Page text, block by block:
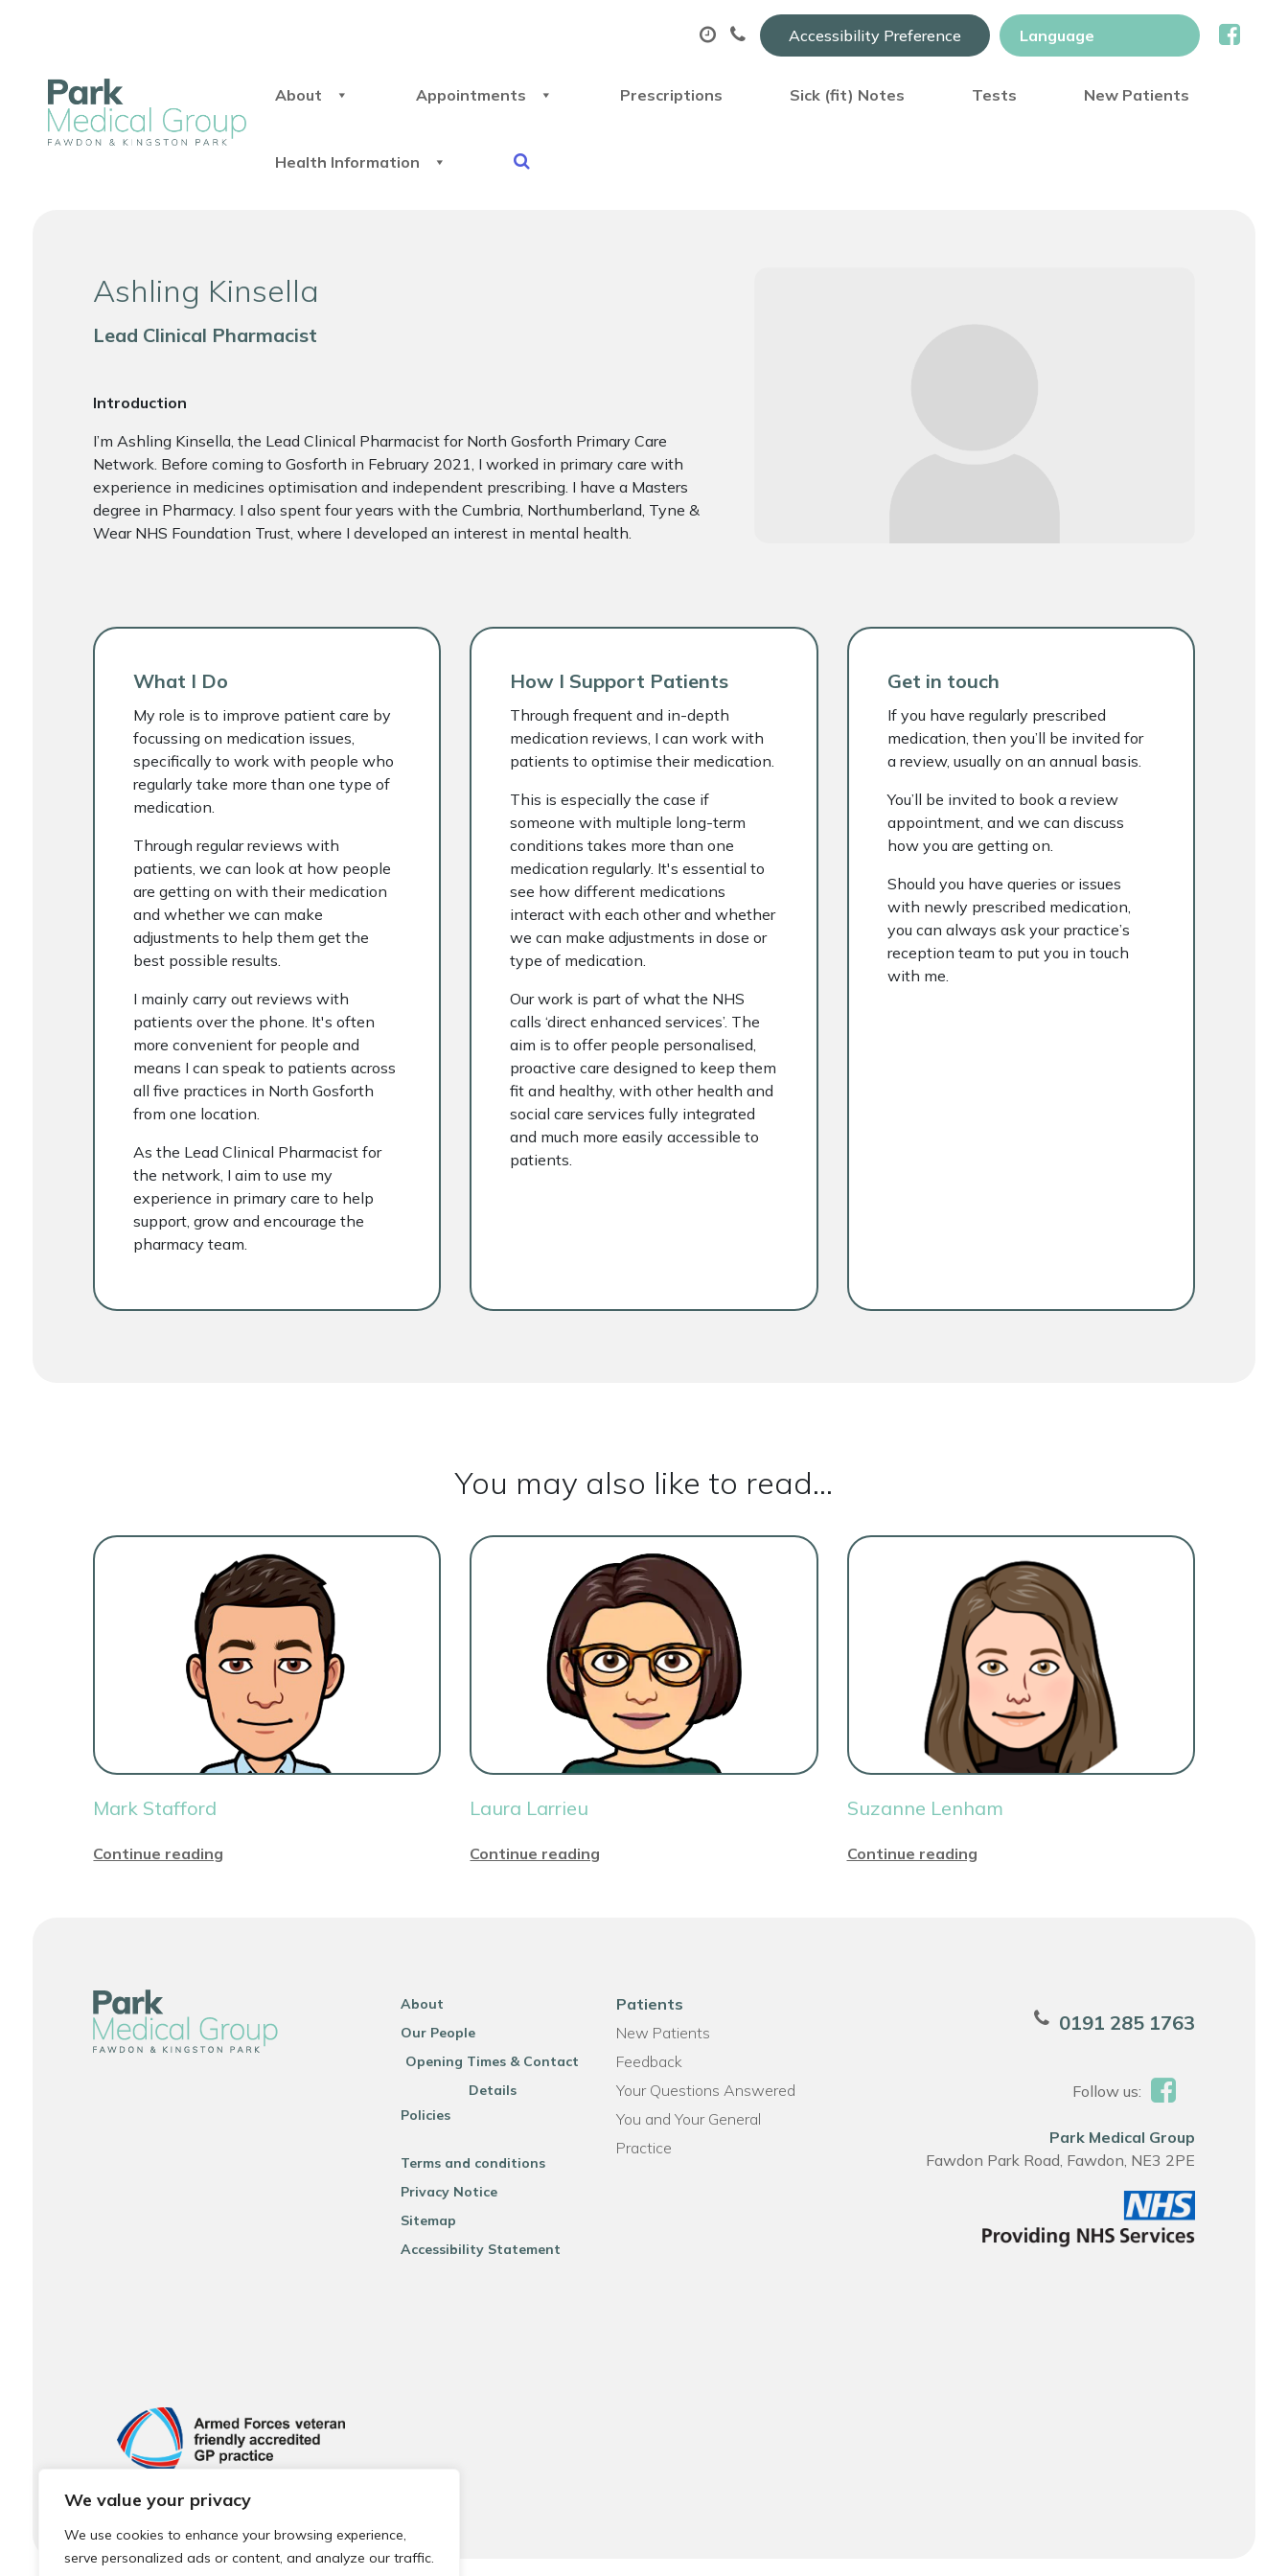
We value your privacy
We use cookies to enhance your browsing experience,
serve personalized ads or content, and analyze our traffic.
Accessibility Preference
About Appointments Prescriptions Sick (fit) Notes Tests New Patients
Health Information
Ashling Kinsella
Lead Clinical Pharmacist
Introduction
I’m Ashling Kinsella, the Lead Clinical Pharmacist for North Gosforth Primary Care
Network. Before coming to Gosforth in February 2021, I worked in primary care with
experience in medicines optimisation and independent prescribing. I have a Masters
degree in Pharmacy. I also spent four years with the Cumbria, Northumberland, Tyne &
Wear NHS Foundation Trust, where I developed an interest in mental health.
What I Do
My role is to improve patient care by
focussing on medication issues,
specifically to work with people who
regularly take more than one type of
medication.
Through regular reviews with
patients, we can look at how people
are getting on with their medication
and whether we can make
adjustments to help them get the
best possible results.
I mainly carry out reviews with
patients over the phone. It's often
more convenient for people and
means I can speak to patients across
all five practices in North Gosforth
from one location.
As the Lead Clinical Pharmacist for
the network, I aim to use my
experience in primary care to help
support, grow and encourage the
pharmacy team.
How I Support Patients
Through frequent and in-depth
medication reviews, I can work with
patients to optimise their medication.
This is especially the case if
someone with multiple long-term
conditions takes more than one
medication regularly. It's essential to
see how different medications
interact with each other and whether
we can make adjustments in dose or
type of medication.
Our work is part of what the NHS
calls ‘direct enhanced services’. The
aim is to offer people personalised,
proactive care designed to keep them
fit and healthy, with other health and
social care services fully integrated
and much more easily accessible to
patients.
Get in touch
If you have regularly prescribed
medication, then you’ll be invited for
a review, usually on an annual basis.
You’ll be invited to book a review
appointment, and we can discuss
how you are getting on.
Should you have queries or issues
with newly prescribed medication,
you can always ask your practice’s
reception team to put you in touch
with me.
You may also like to read...
Mark Stafford
Continue reading
Laura Larrieu
Continue reading
Suzanne Lenham
Continue reading
About
Our People
Opening Times & Contact
Details
Policies
Terms and conditions
Privacy Notice
Sitemap
Accessibility Statement
Patients
New Patients
Feedback
Your Questions Answered
You and Your General
Practice
0191 285 1763
Follow us:
Park Medical Group
Fawdon Park Road, Fawdon, NE3 2PE